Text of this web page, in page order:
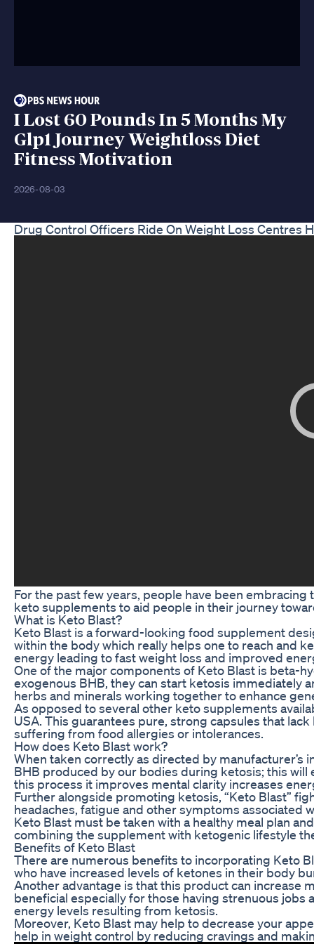
I Lost 60 Pounds In 5 Months My
Glp1 Journey Weightloss Diet
Fitness Motivation
2026-08-03
Drug Control Officers Ride On Weight Loss Centres
For the past few years, people have been
keto supplements to aid people in their journey
What is Keto Blast?
Keto Blast is a forward-looking food supplement
within the body which really helps one to reach and
energy leading to fast weight loss and improved
One of the major components of Keto Blast is beta-
exogenous BHB, they can start ketosis immediately
herbs and minerals working together to enhance
As opposed to several other keto supplements
USA. This guarantees pure, strong capsules that
suffering from food allergies or intolerances.
How does Keto Blast work?
When taken correctly as directed by
BHB produced by our bodies during ketosis; this
this process it improves mental clarity increases
Further alongside promoting ketosis, “Keto Blast”
headaches, fatigue and other symptoms associated
Keto Blast must be taken with a healthy meal plan
combining the supplement with ketogenic lifestyle
Benefits of Keto Blast
There are numerous benefits to incorporating Keto
who have increased levels of ketones in their body
Another advantage is that this product can increase
beneficial especially for those having strenuous
energy levels resulting from ketosis.
Moreover, Keto Blast may help to decrease your
help in weight control by reducing cravings and